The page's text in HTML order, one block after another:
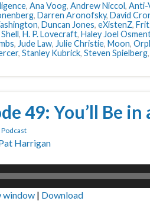
, Ana Voog, Andrew Niccol, Anti-
, Darren Aronofsky, David
, Duncan Jones, eXistenZ,
, H. P. Lovecraft, Haley Joel
, Jude Law, Julie Christie, Moon,
, Stanley Kubrick, Steven Spielberg,
49: You’ll Be in
Podcast
Harrigan
window | Download